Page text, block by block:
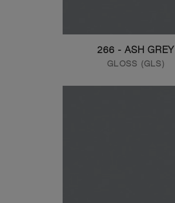
266 - ASH GREY
GLOSS (GLS)